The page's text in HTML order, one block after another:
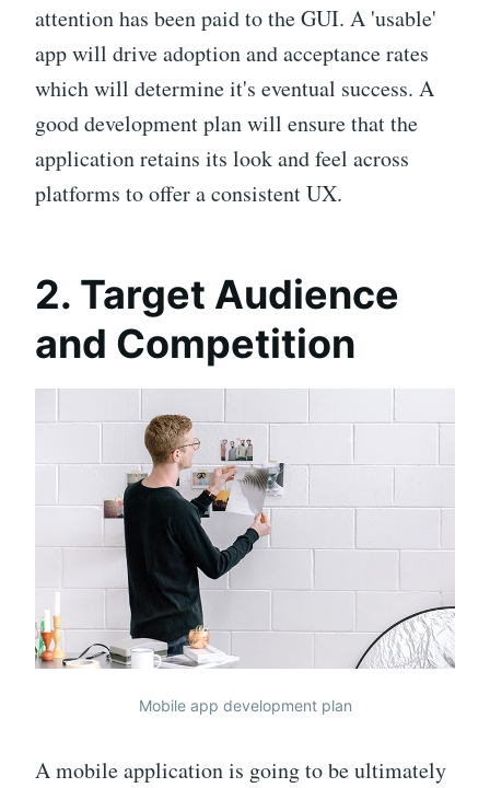
attention has been paid to the GUI. A 'usable'
app will drive adoption and acceptance rates
which will determine it's eventual success. A
good development plan will ensure that the
application retains its look and feel across
platforms to offer a consistent UX.
2. Target Audience
and Competition
Mobile app development plan
A mobile application is going to be ultimately